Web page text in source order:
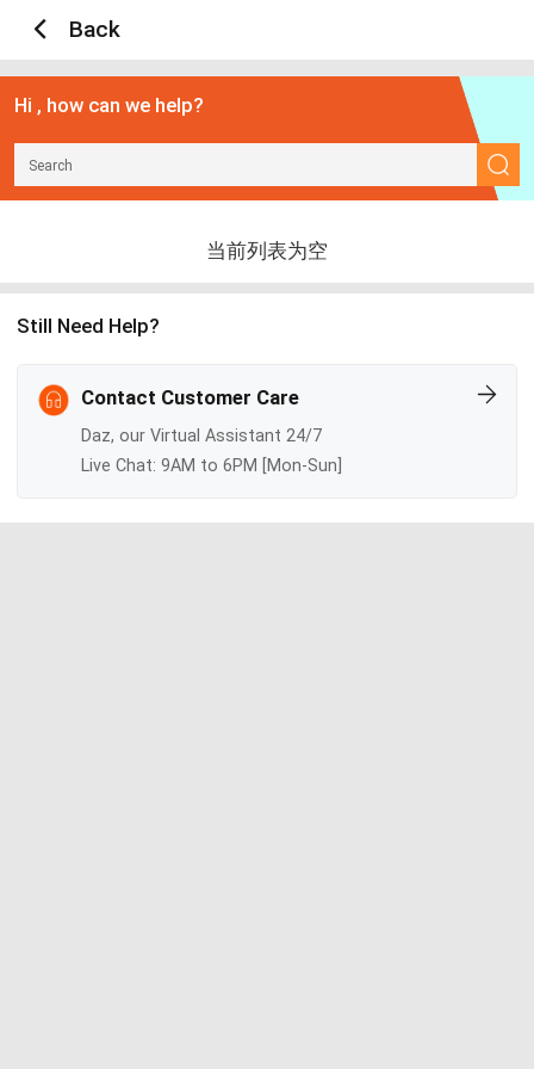
Back
Hi , how can we help?
当前列表为空
Still Need Help?
Contact Customer Care
Daz, our Virtual Assistant 24/7
Live Chat: 9AM to 6PM [Mon-Sun]